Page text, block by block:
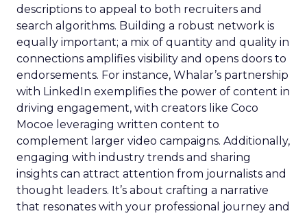
descriptions to appeal to both recruiters and
search algorithms. Building a robust network is
equally important; a mix of quantity and quality in
connections amplifies visibility and opens doors to
endorsements. For instance, Whalar’s partnership
with LinkedIn exemplifies the power of content in
driving engagement, with creators like Coco
Mocoe leveraging written content to
complement larger video campaigns. Additionally,
engaging with industry trends and sharing
insights can attract attention from journalists and
thought leaders. It’s about crafting a narrative
that resonates with your professional journey and